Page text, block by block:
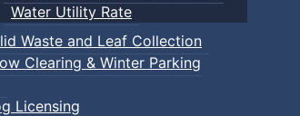
Water Utility Rate
Waste and Leaf Collection
Clearing & Winter Parking
Licensing